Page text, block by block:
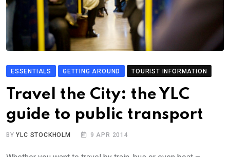
ESSENTIALS GETTING AROUND TOURIST INFORMATION
Travel the City: the YLC
guide to public transport
BYYLC STOCKHOLM 9 APR 2014